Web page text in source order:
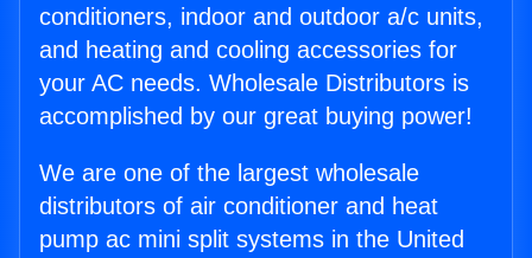
conditioners, indoor and outdoor a/c units,
and heating and cooling accessories for
your AC needs. Wholesale Distributors is
accomplished by our great buying power!
We are one of the largest wholesale
distributors of air conditioner and heat
pump ac mini split systems in the United